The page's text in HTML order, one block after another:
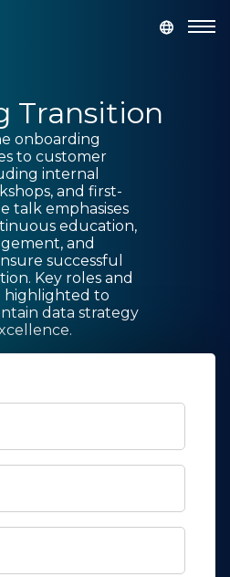
Transition
onboarding
to customer
internal
and first-
talk emphasises
education,
and
successful
Key roles and
highlighted to
data strategy